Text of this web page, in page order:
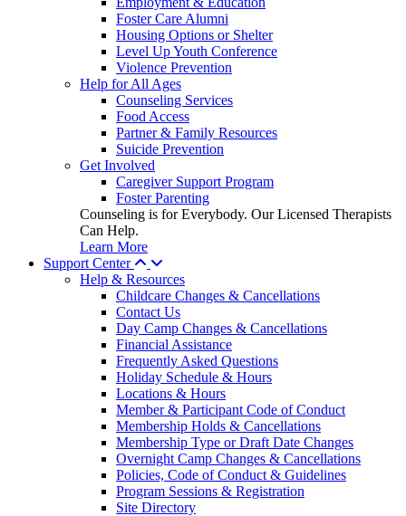
Foster Care Alumni
Housing Options or Shelter
Level Up Youth Conference
Violence Prevention
Help for All Ages
Counseling Services
Food Access
Partner & Family Resources
Suicide Prevention
Get Involved
Caregiver Support Program
Foster Parenting
Counseling is for Everybody. Our Licensed Therapists
Can Help.
Learn More
Support Center
Help & Resources
Childcare Changes & Cancellations
Contact Us
Day Camp Changes & Cancellations
Financial Assistance
Frequently Asked Questions
Holiday Schedule & Hours
Locations & Hours
Member & Participant Code of Conduct
Membership Holds & Cancellations
Membership Type or Draft Date Changes
Overnight Camp Changes & Cancellations
Policies, Code of Conduct & Guidelines
Program Sessions & Registration
Site Directory